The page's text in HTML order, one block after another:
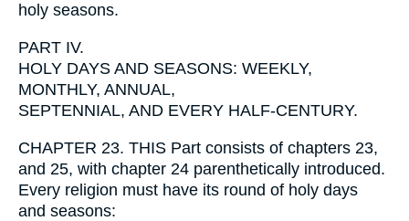
holy seasons.
PART IV.
HOLY DAYS AND SEASONS: WEEKLY,
MONTHLY, ANNUAL,
SEPTENNIAL, AND EVERY HALF-CENTURY.
CHAPTER 23. THIS Part consists of chapters 23,
and 25, with chapter 24 parenthetically introduced.
Every religion must have its round of holy days
and seasons: